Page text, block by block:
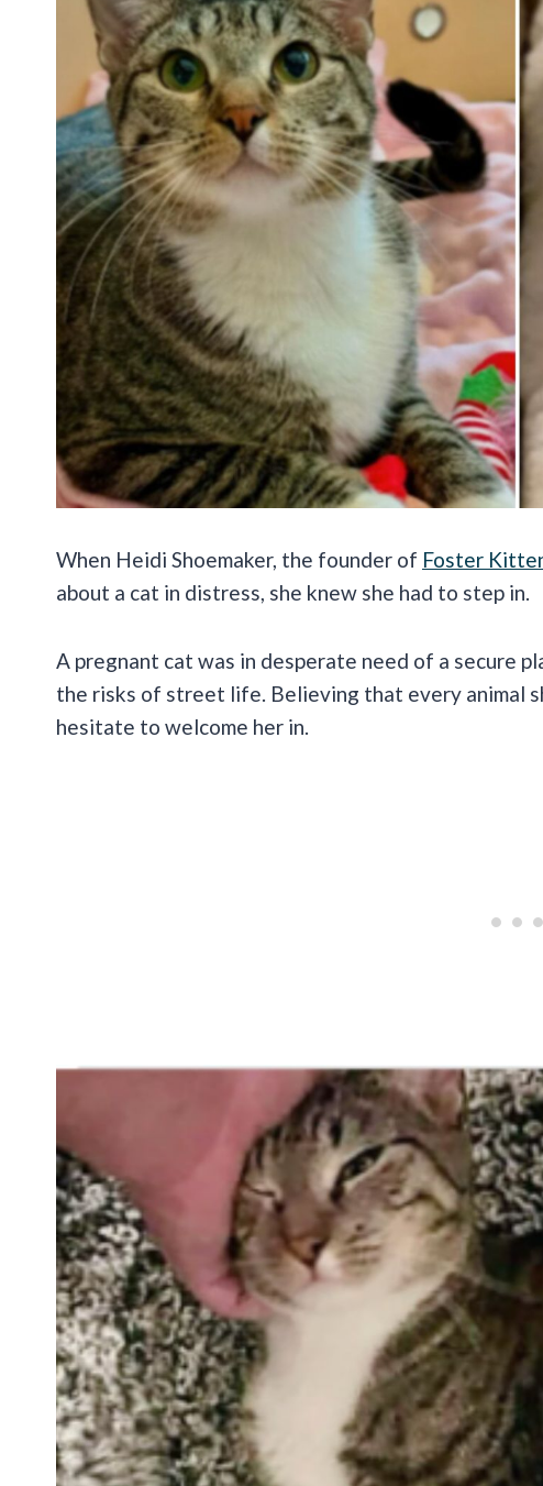
When Heidi Shoemaker, the founder of Foster
about a cat in distress, she knew she had to step in.
A pregnant cat was in desperate need of a secure
the risks of street life. Believing that every animal
hesitate to welcome her in.